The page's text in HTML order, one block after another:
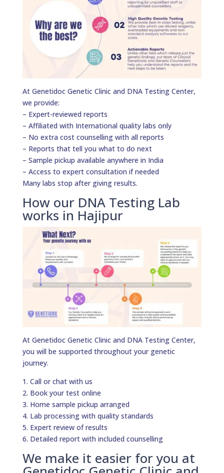
At Genetidoc Genetic Clinic and DNA Testing Center,
we provide:
– Expert-reviewed reports
– Affiliated with International quality labs only
– No extra cost counselling with all reports
– Reports that tell you what to do next
– Sample pickup available anywhere in India
– Access to expert consultation if needed
Many labs stop after giving results.
How our DNA Testing Lab
works in Hajipur
At Genetidoc Genetic Clinic and DNA Testing Center,
you will be supported throughout your genetic
journey.
1. Call or chat with us
2. Book your test online
3. Home sample pickup arranged
4. Lab processing with quality standards
5. Expert review of results
6. Detailed report with included counselling
We make it easier for you at